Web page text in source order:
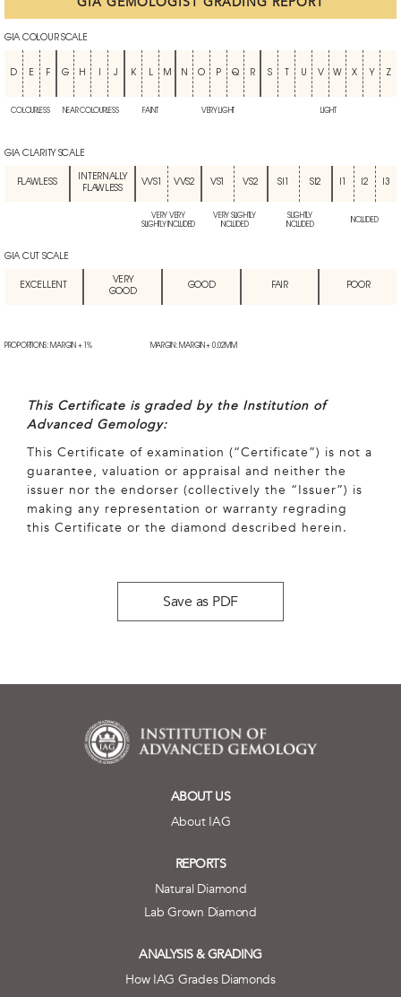
GIA COLOUR SCALE
D E F G H J K L M N O P Q R S U V W X Y Z
COLOURLESS NEAR COLOURLESS FAINT VERY LIGHT LIGHT
GIA CLARITY SCALE
FLAWLESS
INTERNALLY
FLAWLESS
VVS1 VVS2 VS1 VS2 SI1 SI2 I2 I3
VERY VERY
SLIGHTLY INCLUDED
VERY SLIGHTLY
INCLUDED
SLIGHTLY
INCLUDED
INCLUDED
GIA CUT SCALE
EXCELLENT
VERY
GOOD
GOOD FAIR POOR
PROPORTIONS: MARGIN + 1% MARGIN: MARGIN + 0.02MM
This Certificate is graded by the Institution of
Advanced Gemology:
This Certificate of examination (“Certificate”) is not a
guarantee, valuation or appraisal and neither the
issuer nor the endorser (collectively the “Issuer”) is
making any representation or warranty regrading
this Certificate or the diamond described herein.
Save as PDF
ABOUT US
About IAG
REPORTS
Natural Diamond
Lab Grown Diamond
ANALYSIS & GRADING
How IAG Grades Diamonds